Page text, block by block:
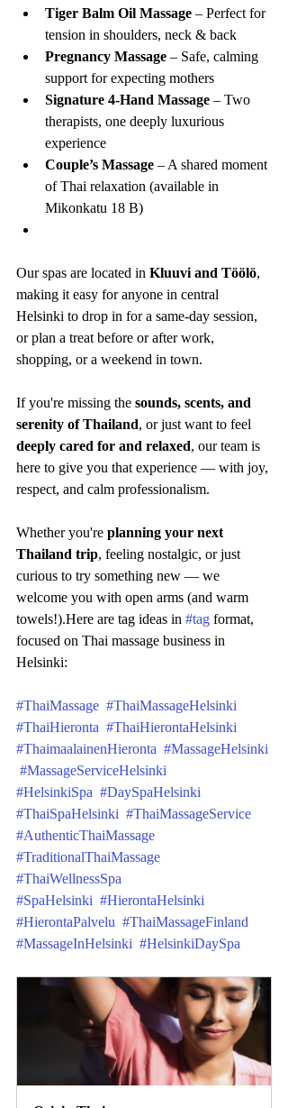
Tiger Balm Oil Massage – Perfect for
tension in shoulders, neck & back
Pregnancy Massage – Safe, calming
support for expecting mothers
Signature 4-Hand Massage – Two
therapists, one deeply luxurious
experience
Couple’s Massage – A shared moment
of Thai relaxation (available in
Mikonkatu 18 B)
Our spas are located in Kluuvi and Töölö,
making it easy for anyone in central
Helsinki to drop in for a same-day session,
or plan a treat before or after work,
shopping, or a weekend in town.
If you're missing the sounds, scents, and
serenity of Thailand, or just want to feel
deeply cared for and relaxed, our team is
here to give you that experience — with joy,
respect, and calm professionalism.
Whether you're planning your next
Thailand trip, feeling nostalgic, or just
curious to try something new — we
welcome you with open arms (and warm
towels!).Here are tag ideas in #tag format,
focused on Thai massage business in
Helsinki:
#ThaiMassage #ThaiMassageHelsinki
#ThaiHieronta #ThaiHierontaHelsinki
#ThaimaalainenHieronta #MassageHelsinki
#MassageServiceHelsinki
#HelsinkiSpa #DaySpaHelsinki
#ThaiSpaHelsinki #ThaiMassageService
#AuthenticThaiMassage
#TraditionalThaiMassage
#ThaiWellnessSpa
#SpaHelsinki #HierontaHelsinki
#HierontaPalvelu #ThaiMassageFinland
#MassageInHelsinki #HelsinkiDaySpa